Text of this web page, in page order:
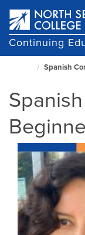
main
content
Continuing
Home
Page
Spanish